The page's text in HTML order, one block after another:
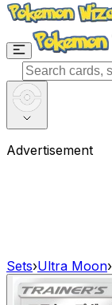
Advertisement
Sets›Ultra Moon›